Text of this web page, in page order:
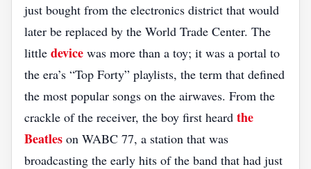
just bought from the electronics district that would
later be replaced by the World Trade Center. The
little device was more than a toy; it was a portal to
the era’s “Top Forty” playlists, the term that defined
the most popular songs on the airwaves. From the
crackle of the receiver, the boy first heard the
Beatles on WABC 77, a station that was
broadcasting the early hits of the band that had just